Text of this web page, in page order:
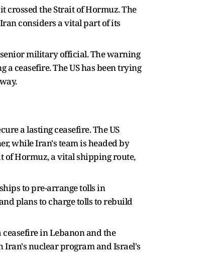
the Strait of Hormuz. The
considers a vital part of its
military official. The warning
ceasefire. The US has been trying
a lasting ceasefire. The US
while Iran's team is headed by
of Hormuz, a vital shipping route,
to pre-arrange tolls in
plans to charge tolls to rebuild
in Lebanon and the
Iran's nuclear program and Israel's